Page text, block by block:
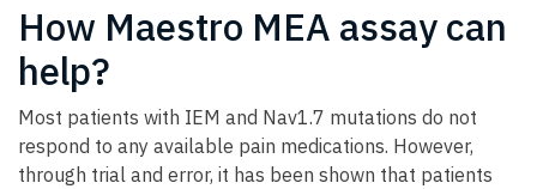
How Maestro MEA assay can
help?
Most patients with IEM and Nav1.7 mutations do not
respond to any available pain medications. However,
through trial and error, it has been shown that patients